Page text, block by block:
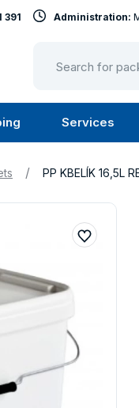
Submenu
All
Services
391 Administration:
/ PP KBELÍK 16,5L